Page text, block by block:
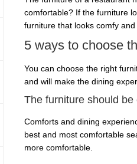
comfortable? If the furniture
furniture that looks comfy and
5 ways to choose
You can choose the right
and will make the dining
The furniture should be
Comforts and dining
best and most comfortable
more comfortable.